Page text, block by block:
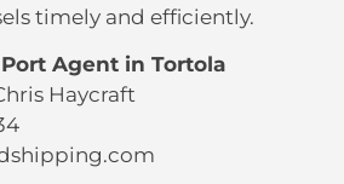
timely and efficiently.
Agent in Tortola
Haycraft